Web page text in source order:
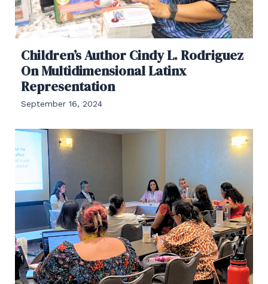
Children’s Author Cindy L. Rodriguez
On Multidimensional Latinx
Representation
September 16, 2024